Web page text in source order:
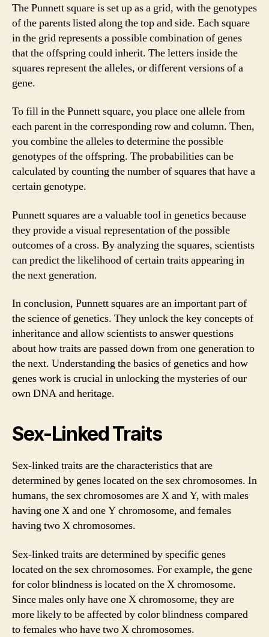
The Punnett square is set up as a grid, with the genotypes
of the parents listed along the top and side. Each square
in the grid represents a possible combination of genes
that the offspring could inherit. The letters inside the
squares represent the alleles, or different versions of a
gene.
To fill in the Punnett square, you place one allele from
each parent in the corresponding row and column. Then,
you combine the alleles to determine the possible
genotypes of the offspring. The probabilities can be
calculated by counting the number of squares that have a
certain genotype.
Punnett squares are a valuable tool in genetics because
they provide a visual representation of the possible
outcomes of a cross. By analyzing the squares, scientists
can predict the likelihood of certain traits appearing in
the next generation.
In conclusion, Punnett squares are an important part of
the science of genetics. They unlock the key concepts of
inheritance and allow scientists to answer questions
about how traits are passed down from one generation to
the next. Understanding the basics of genetics and how
genes work is crucial in unlocking the mysteries of our
own DNA and heritage.
Sex-Linked Traits
Sex-linked traits are the characteristics that are
determined by genes located on the sex chromosomes. In
humans, the sex chromosomes are X and Y, with males
having one X and one Y chromosome, and females
having two X chromosomes.
Sex-linked traits are determined by specific genes
located on the sex chromosomes. For example, the gene
for color blindness is located on the X chromosome.
Since males only have one X chromosome, they are
more likely to be affected by color blindness compared
to females who have two X chromosomes.